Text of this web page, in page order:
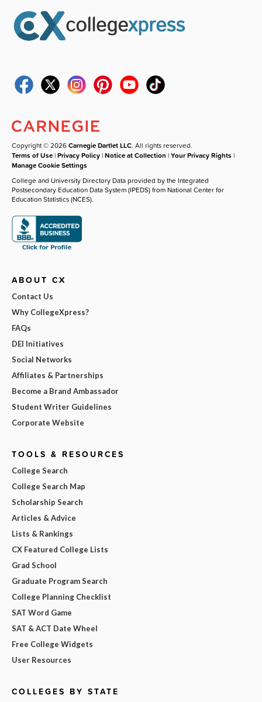
Copyright © 2026Carnegie Dartlet LLC. All rights reserved.
Terms of Use |Privacy Policy |Notice at Collection |Your Privacy Rights |
Manage Cookie Settings
College and University Directory Data provided by the Integrated
Postsecondary Education Data System (IPEDS) from National Center for
Education Statistics (NCES).
ABOUT CX
Contact Us
Why CollegeXpress?
FAQs
DEI Initiatives
Social Networks
Affiliates & Partnerships
Become a Brand Ambassador
Student Writer Guidelines
Corporate Website
TOOLS & RESOURCES
College Search
College Search Map
Scholarship Search
Articles & Advice
Lists & Rankings
CX Featured College Lists
Grad School
Graduate Program Search
College Planning Checklist
SAT Word Game
SAT & ACT Date Wheel
Free College Widgets
User Resources
COLLEGES BY STATE